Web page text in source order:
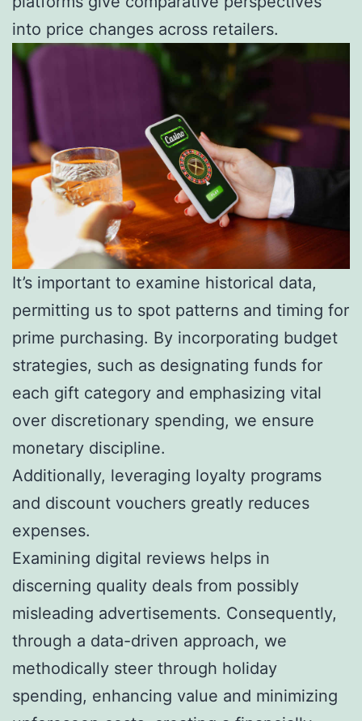
into price changes across retailers.
It’s important to examine historical data,
permitting us to spot patterns and timing for
prime purchasing. By incorporating budget
strategies, such as designating funds for
each gift category and emphasizing vital
over discretionary spending, we ensure
monetary discipline.
Additionally, leveraging loyalty programs
and discount vouchers greatly reduces
expenses.
Examining digital reviews helps in
discerning quality deals from possibly
misleading advertisements. Consequently,
through a data-driven approach, we
methodically steer through holiday
spending, enhancing value and minimizing